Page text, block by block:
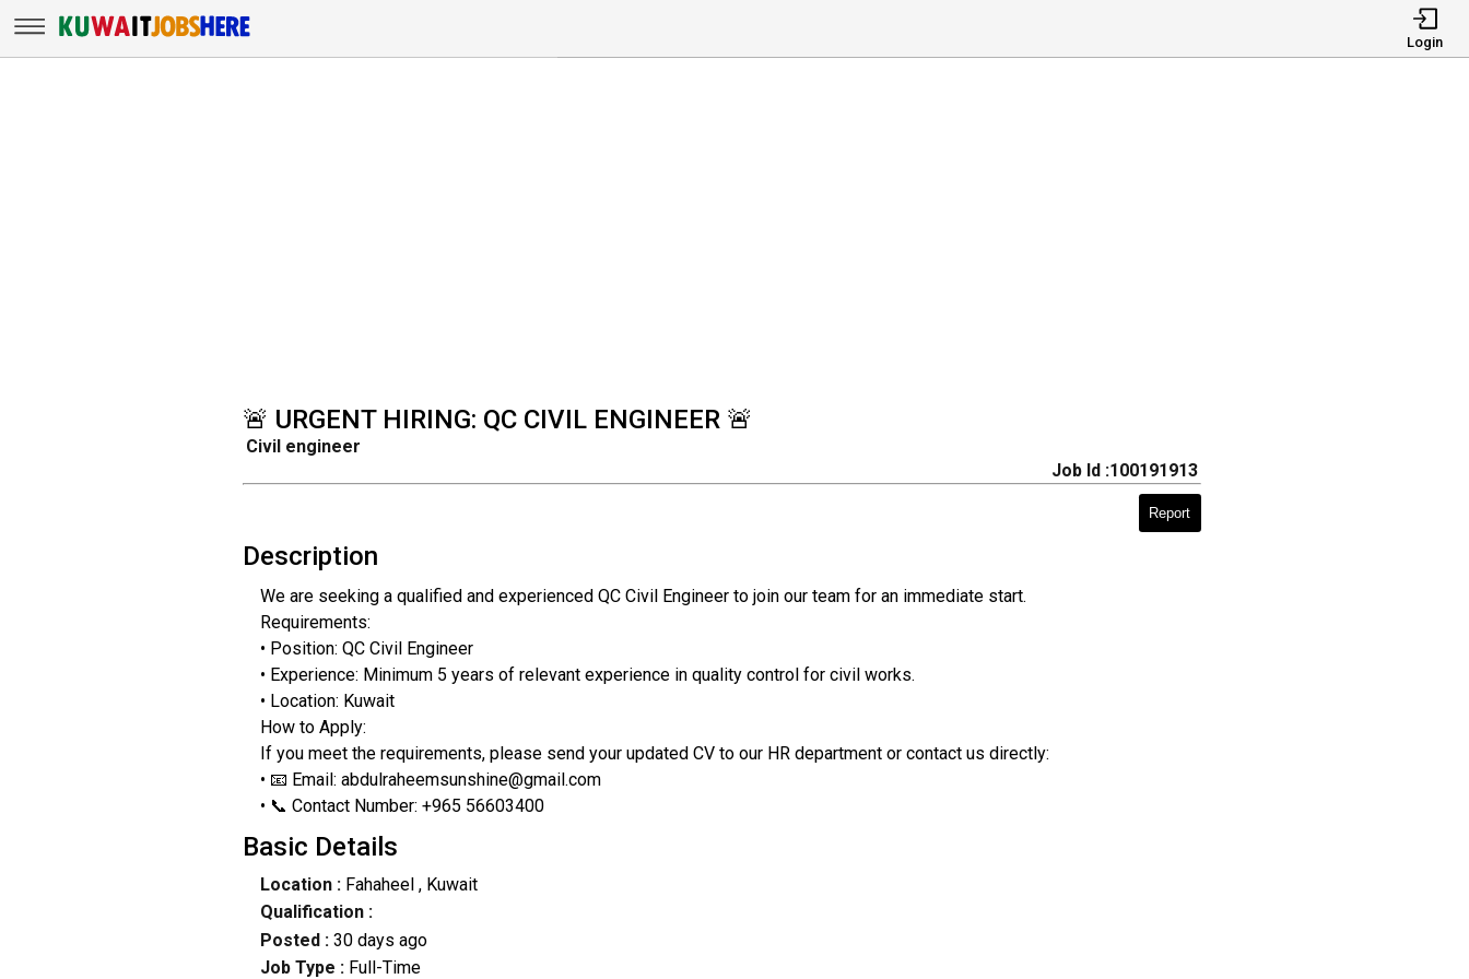
Login
🚨 URGENT HIRING: QC CIVIL ENGINEER 🚨
Civil engineer
Job Id :100191913
Report
Description
We are seeking a qualified and experienced QC Civil Engineer to join our team for an immediate start.
Requirements:
• Position: QC Civil Engineer
• Experience: Minimum 5 years of relevant experience in quality control for civil works.
• Location: Kuwait
How to Apply:
If you meet the requirements, please send your updated CV to our HR department or contact us directly:
• 📧 Email: abdulraheemsunshine@gmail.com
• 📞 Contact Number: +965 56603400
Basic Details
Location : Fahaheel, Kuwait
Qualification :
Posted : 30 days ago
Job Type : Full-Time